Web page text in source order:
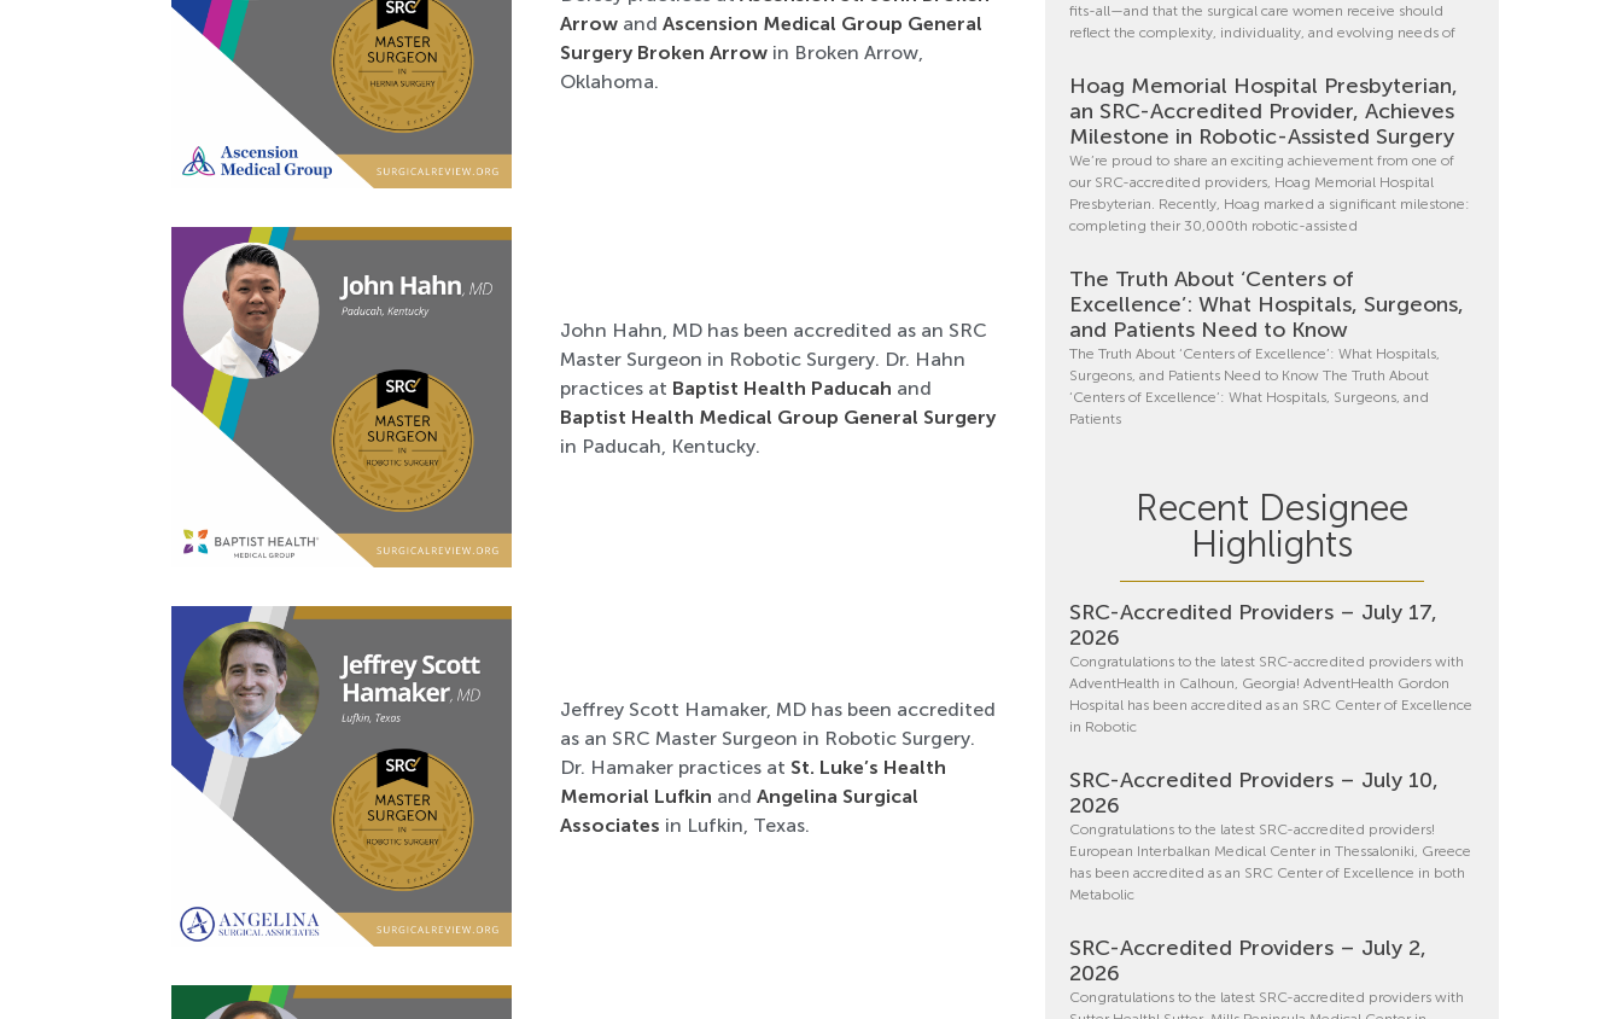
Arrowand Ascension Medical Group General
Surgery Broken Arrowin Broken Arrow,
Oklahoma.
John Hahn, MD has been accredited as an SRC
Master Surgeon in Robotic Surgery. Dr. Hahn
practices at Baptist Health Paducah and
Baptist Health Medical Group General Surgery
in Paducah, Kentucky.
Jeffrey Scott Hamaker, MD has been accredited
as an SRC Master Surgeon in Robotic Surgery.
Dr. Hamaker practices at St. Luke’s Health
Memorial Lufkin and Angelina Surgical
Associates in Lufkin, Texas.
fits-all—and that the surgical care women receive should
reflect the complexity, individuality, and evolving needs of
Hoag Memorial Hospital Presbyterian,
an SRC-Accredited Provider, Achieves
Milestone in Robotic-Assisted Surgery
We’re proud to share an exciting achievement from one of
our SRC-accredited providers, Hoag Memorial Hospital
Presbyterian. Recently, Hoag marked a significant milestone:
completing their 30,000th robotic-assisted
The Truth About ‘Centers of
Excellence’: What Hospitals, Surgeons,
and Patients Need to Know
The Truth About ‘Centers of Excellence’: What Hospitals,
Surgeons, and Patients Need to Know The Truth About
‘Centers of Excellence’: What Hospitals, Surgeons, and
Patients
Recent Designee
Highlights
SRC-Accredited Providers – July 17,
2026
Congratulations to the latest SRC-accredited providers with
AdventHealth in Calhoun, Georgia! AdventHealth Gordon
Hospital has been accredited as an SRC Center of Excellence
in Robotic
SRC-Accredited Providers – July 10,
2026
Congratulations to the latest SRC-accredited providers!
European Interbalkan Medical Center in Thessaloniki, Greece
has been accredited as an SRC Center of Excellence in both
Metabolic
SRC-Accredited Providers – July 2,
2026
Congratulations to the latest SRC-accredited providers with